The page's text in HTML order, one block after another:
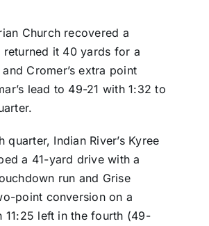
Church recovered a
returned it 40 yards for a
Cromer’s extra point
lead to 49-21 with 1:32 to
quarter, Indian River’s Kyree
a 41-yard drive with a
run and Grise
point conversion on a
11:25 left in the fourth (49-